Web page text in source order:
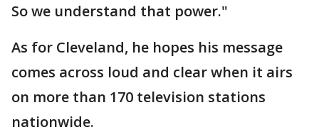
So we understand that power."
As for Cleveland, he hopes his message
comes across loud and clear when it airs
on more than 170 television stations
nationwide.